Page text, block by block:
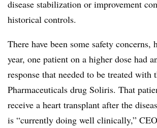
disease stabilization or improvement
historical controls.
There have been some safety concerns,
year, one patient on a higher dose had
response that needed to be treated with
Pharmaceuticals drug Soliris. That
receive a heart transplant after the
is “currently doing well clinically,”